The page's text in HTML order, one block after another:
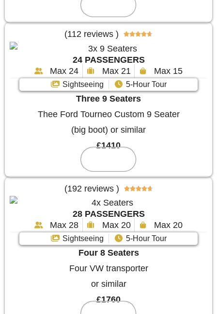
(112 reviews ) 
24 PASSENGERS
Max 24
Max 21 Max 15
Sightseeing 5-Hour Tour
Three 9 Seaters
Thee Ford Tourneo Custom 9 Seater
(big boot) or similar
£1410
(192 reviews ) 
28 PASSENGERS
Max 28
Max 20 Max 20
Sightseeing 5-Hour Tour
Four 8 Seaters
Four VW transporter
or similar
£1760